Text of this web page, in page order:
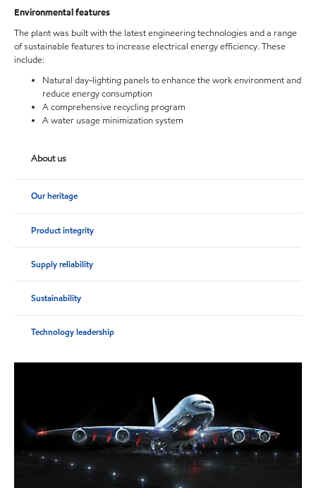
Environmental features
The plant was built with the latest engineering technologies and a range
of sustainable features to increase electrical energy efficiency. These
include:
Natural day-lighting panels to enhance the work environment and
reduce energy consumption
A comprehensive recycling program
A water usage minimization system
About us
Our heritage
Product integrity
Supply reliability
Sustainability
Technology leadership